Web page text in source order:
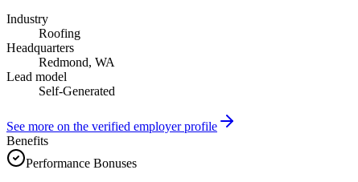
Industry
Roofing
Headquarters
Redmond, WA
Lead model
Self-Generated
See more on the verified employer profile
Benefits
Performance Bonuses